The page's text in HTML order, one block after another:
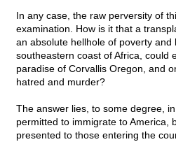
In any case, the raw perversity of
examination. How is it that a
an absolute hellhole of poverty and
southeastern coast of Africa, could
paradise of Corvallis Oregon, and
hatred and murder?
The answer lies, to some degree,
permitted to immigrate to America,
presented to those entering the